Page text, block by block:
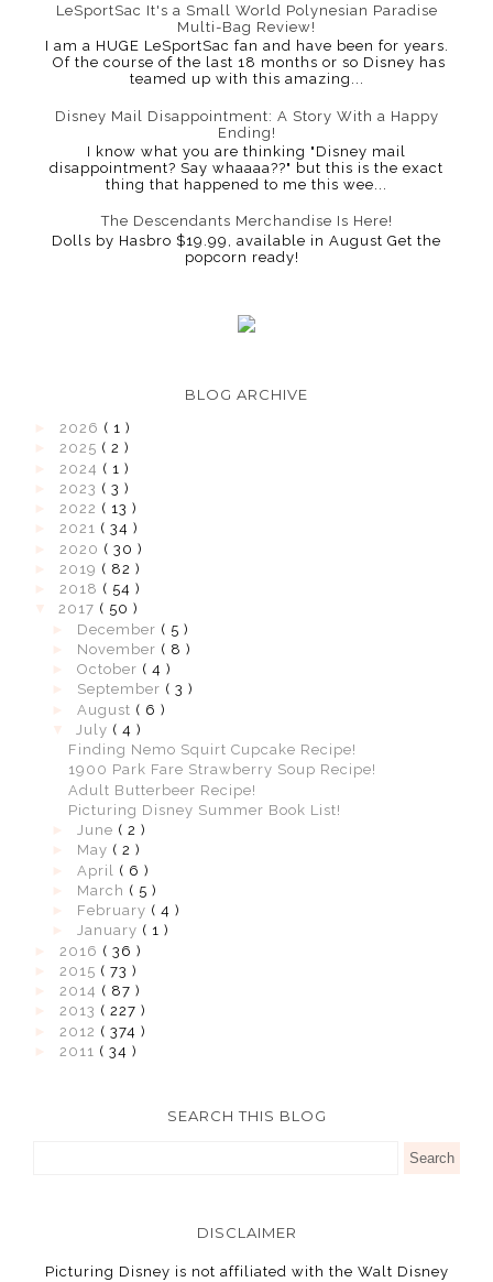
LeSportSac It's a Small World Polynesian Paradise
Multi-Bag Review!
I am a HUGE LeSportSac fan and have been for years.
Of the course of the last 18 months or so Disney has
teamed up with this amazing...
Disney Mail Disappointment: A Story With a Happy
Ending!
I know what you are thinking "Disney mail
disappointment? Say whaaaa??" but this is the exact
thing that happened to me this wee...
The Descendants Merchandise Is Here!
Dolls by Hasbro $19.99, available in August Get the
popcorn ready!
BLOG ARCHIVE
2026 ( 1 )
2025 ( 2 )
2024 ( 1 )
2023 ( 3 )
2022 ( 13 )
2021 ( 34 )
2020 ( 30 )
2019 ( 82 )
2018 ( 54 )
2017 ( 50 )
December ( 5 )
November ( 8 )
October ( 4 )
September ( 3 )
August ( 6 )
July ( 4 )
Finding Nemo Squirt Cupcake Recipe!
1900 Park Fare Strawberry Soup Recipe!
Adult Butterbeer Recipe!
Picturing Disney Summer Book List!
June ( 2 )
May ( 2 )
April ( 6 )
March ( 5 )
February ( 4 )
January ( 1 )
2016 ( 36 )
2015 ( 73 )
2014 ( 87 )
2013 ( 227 )
2012 ( 374 )
2011 ( 34 )
SEARCH THIS BLOG
DISCLAIMER
Picturing Disney is not affiliated with the Walt Disney